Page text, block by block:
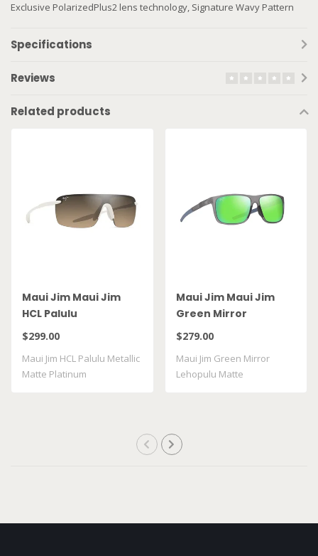
Exclusive PolarizedPlus2 lens technology, Signature Wavy Pattern
Specifications
Reviews
Related products
Maui Jim Maui Jim
HCL Palulu
$299.00
Maui Jim HCL Palulu Metallic
Matte Platinum
Maui Jim Maui Jim
Green Mirror
Lehopulu Matte
GM598 14
$279.00
Maui Jim Green Mirror
Lehopulu Matte